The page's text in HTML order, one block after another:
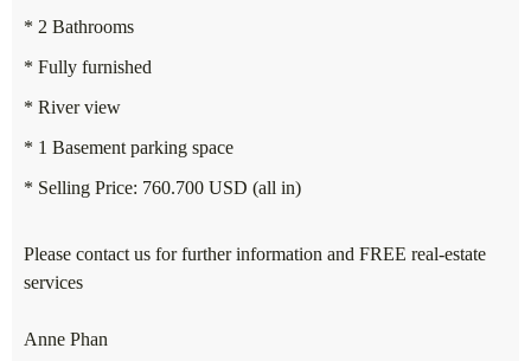
* 2 Bathrooms
* Fully furnished
* River view
* 1 Basement parking space
* Selling Price: 760.700 USD (all in)
Please contact us for further information and FREE real-estate
services
Anne Phan